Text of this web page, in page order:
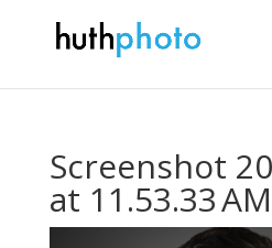
Screenshot
at 11.53.33 AM